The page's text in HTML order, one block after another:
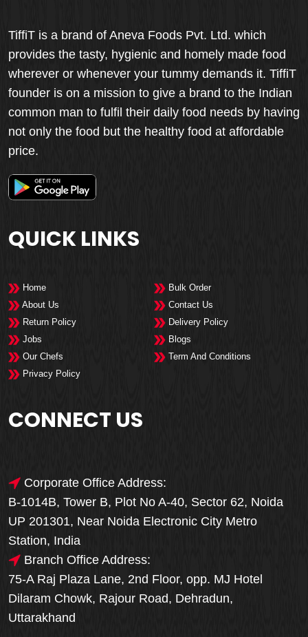
TiffiT is a brand of Aneva Foods Pvt. Ltd. which
provides the tasty, hygienic and homely made food
wherever or whenever your tummy demands it. TiffiT
founder is on a mission to give a brand to the Indian
common man to fulfil their daily food needs by having
not only the food but the healthy food at affordable
price.
QUICK LINKS
Home
Bulk Order
About Us
Contact Us
Return Policy
Delivery Policy
Jobs
Blogs
Our Chefs
Term And Conditions
Privacy Policy
CONNECT US
Corporate Office Address:
B-1014B, Tower B, Plot No A-40, Sector 62, Noida
UP 201301, Near Noida Electronic City Metro
Station, India
Branch Office Address:
75-A Raj Plaza Lane, 2nd Floor, opp. MJ Hotel
Dilaram Chowk, Rajour Road, Dehradun,
Uttarakhand